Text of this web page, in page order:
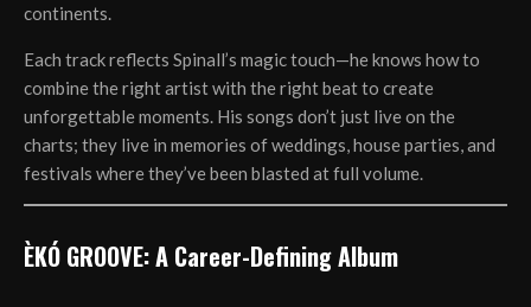
continents.
Each track reflects Spinall’s magic touch—he knows how to
combine the right artist with the right beat to create
unforgettable moments. His songs don’t just live on the
charts; they live in memories of weddings, house parties, and
festivals where they’ve been blasted at full volume.
ÈKÓ GROOVE: A Career-Defining Album